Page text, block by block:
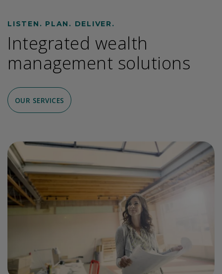
LISTEN. PLAN. DELIVER.
Integrated wealth
management solutions
OUR SERVICES